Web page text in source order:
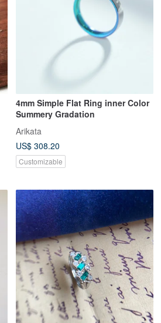
4mm Simple Flat Ring inner Color
Summery Gradation
Arikata
US$ 308.20
Customizable